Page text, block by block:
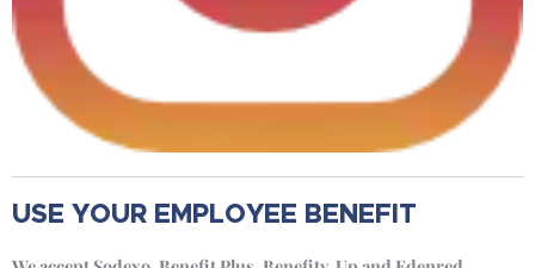
USE YOUR EMPLOYEE BENEFIT